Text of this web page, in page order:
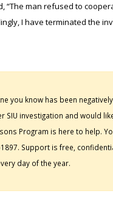
“The man refused to
I have terminated the
you know has been
SIU investigation and would
Program is here to help.
Support is free,
day of the year.